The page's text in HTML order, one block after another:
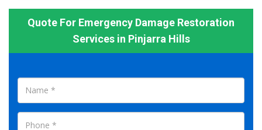
Quote For Emergency Damage Restoration
Services in Pinjarra Hills